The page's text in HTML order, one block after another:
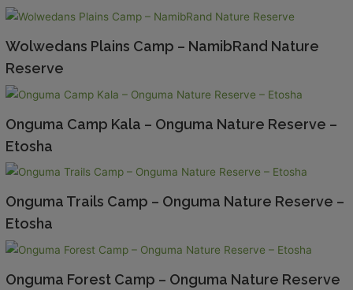
Wolwedans Plains Camp – NamibRand Nature
Reserve
Onguma Camp Kala – Onguma Nature Reserve –
Etosha
Onguma Trails Camp – Onguma Nature Reserve –
Etosha
Onguma Forest Camp – Onguma Nature Reserve